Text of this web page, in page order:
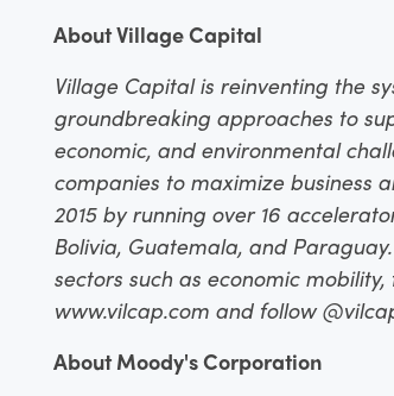
About Village Capital
Village Capital is reinventing the
groundbreaking approaches to
economic, and environmental
companies to maximize business
2015 by running over 16
Bolivia, Guatemala, and
sectors such as economic
www.vilcap.com and follow
About Moody's Corporation